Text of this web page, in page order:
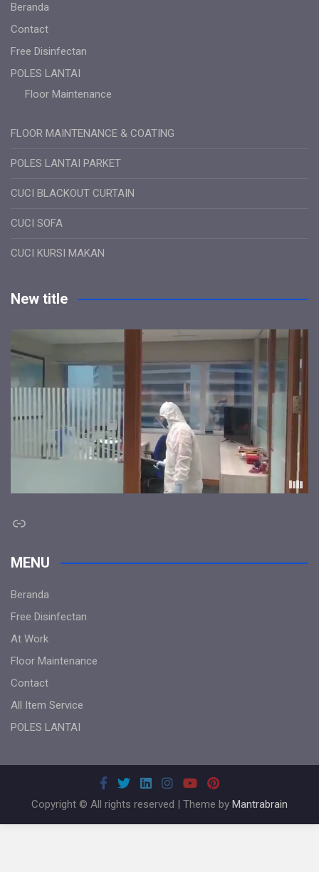
Beranda
Contact
Free Disinfectan
POLES LANTAI
Floor Maintenance
FLOOR MAINTENANCE & COATING
POLES LANTAI PARKET
CUCI BLACKOUT CURTAIN
CUCI SOFA
CUCI KURSI MAKAN
New title
Link
MENU
Beranda
Free Disinfectan
At Work
Floor Maintenance
Contact
All Item Service
POLES LANTAI
Copyright © All rights reserved | Theme by Mantrabrain